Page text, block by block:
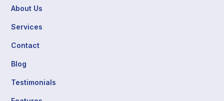
About Us
Services
Contact
Blog
Testimonials